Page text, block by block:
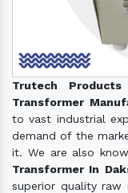
Trutech Products
Transformer
to vast industrial
demand of the
it. We are also
Transformer In
superior quality raw